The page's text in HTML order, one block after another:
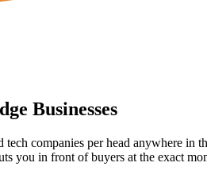
Businesses
tech companies per head anywhere
you in front of buyers at the exact